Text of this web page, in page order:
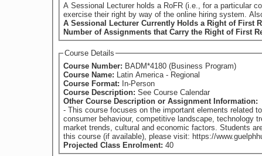
A Sessional Lecturer holds a RoFR (i.e., for a particular course) if they have
exercise their right by way of the online hiring system.
A Sessional Lecturer Currently Holds a Right of First
Number of Assignments that Carry the Right of First
Course Details
Course Number: BADM*4180 (Business Program)
Course Name: Latin America - Regional
Course Format: In-Person
Course Description: See Course Calendar
Other Course Description or Assignment Information:
- This course focuses on the important elements related
consumer behaviour, competitive landscape, technology
market trends, cultural and economic factors. Students are provided with
Projected Class Enrolment: 40